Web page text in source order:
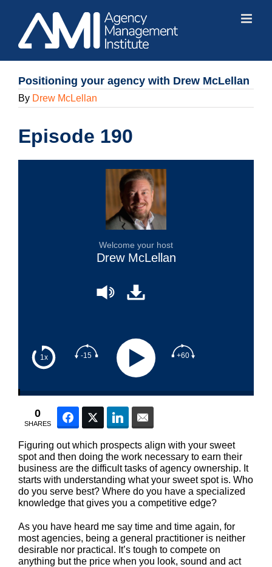
content
Positioning your agency with Drew McLellan
By Drew McLellan
Episode 190
1x -15 +60
Welcome your host
Drew McLellan
0
SHARES
FacebookTwitter LinkedIn
Figuring out which prospects align with your sweet
spot and then doing the work necessary to earn their
business are the difficult tasks of agency ownership. It
starts with understanding what your sweet spot is. Who
do you serve best? Where do you have a specialized
knowledge that gives you a competitive edge?
As you have heard me say time and time again, for
most agencies, being a general practitioner is neither
desirable nor practical. It’s tough to compete on
anything but the price when you look, sound and act